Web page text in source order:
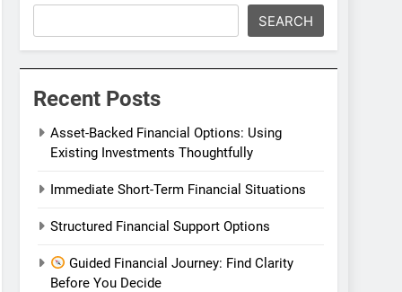
SEARCH
Recent Posts
Asset-Backed Financial Options: Using
Existing Investments Thoughtfully
Immediate Short-Term Financial Situations
Structured Financial Support Options
Guided Financial Journey: Find Clarity
Before You Decide